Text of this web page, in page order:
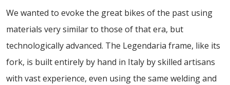
We wanted to evoke the great bikes of the past using
materials very similar to those of that era, but
technologically advanced. The Legendaria frame, like its
fork, is built entirely by hand in Italy by skilled artisans
with vast experience, even using the same welding and